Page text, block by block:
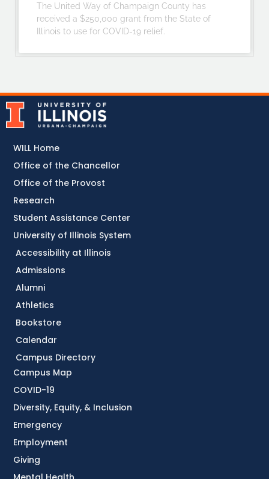
The United Way of Champaign County has
received a $250,000 grant from the State of
Illinois to use for COVID-19 relief.
Accessibility at Illinois
Admissions
Alumni
Athletics
Bookstore
Calendar
Campus Directory
Campus Map
COVID-19
Diversity, Equity, & Inclusion
Emergency
Employment
Giving
WILL Home
Office of the Chancellor
Office of the Provost
Research
Student Assistance Center
University of Illinois System